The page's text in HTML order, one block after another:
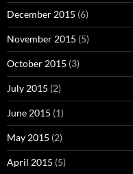
December 2015 (6)
November 2015 (5)
October 2015 (3)
July 2015 (2)
June 2015 (1)
May 2015 (2)
April 2015 (5)